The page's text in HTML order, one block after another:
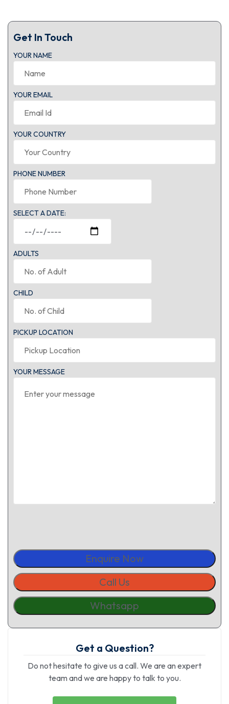
Get In Touch
YOUR NAME
YOUR EMAIL
YOUR COUNTRY
PHONE NUMBER
SELECT A DATE:
ADULTS
CHILD
PICKUP LOCATION
YOUR MESSAGE
Enquire Now
Call Us
Whatsapp
Get a Question?
Do not hesitate to give us a call. We are an expert
team and we are happy to talk to you.